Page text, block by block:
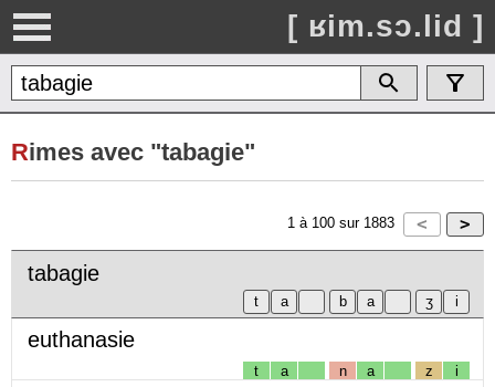
[ ʁim.sɔ.lid ]
Rimes avec "tabagie"
1 à 100 sur 1883
tabagie
euthanasie
t a n a z i